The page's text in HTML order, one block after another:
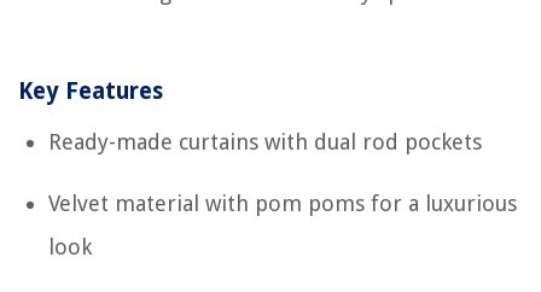
Key Features
Ready-made curtains with dual rod pockets
Velvet material with pom poms for a luxurious
look